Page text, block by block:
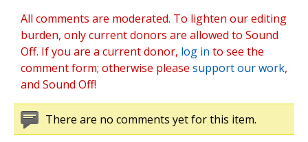
All comments are moderated. To lighten our editing
burden, only current donors are allowed to Sound
Off. If you are a current donor, log in to see the
comment form; otherwise please support our work,
and Sound Off!
There are no comments yet for this item.